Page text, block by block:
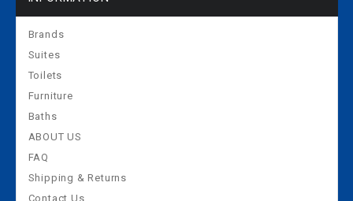
Brands
Suites
Toilets
Furniture
Baths
ABOUT US
FAQ
Shipping & Returns
Contact Us